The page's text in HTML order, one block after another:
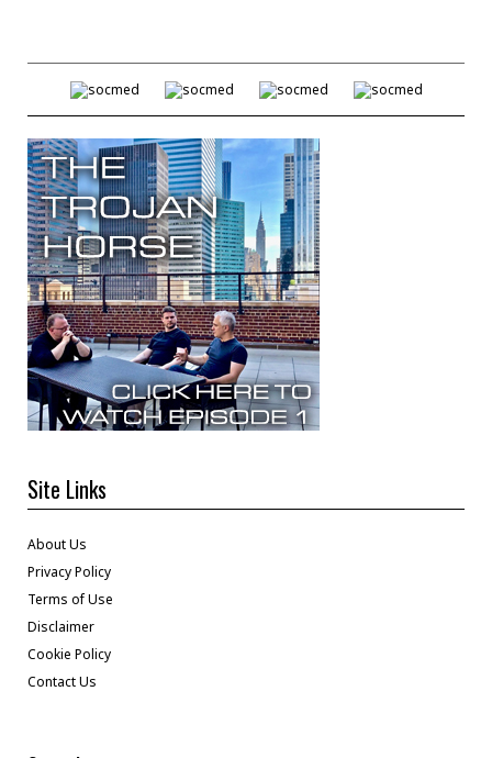
Site Links
About Us
Privacy Policy
Terms of Use
Disclaimer
Cookie Policy
Contact Us